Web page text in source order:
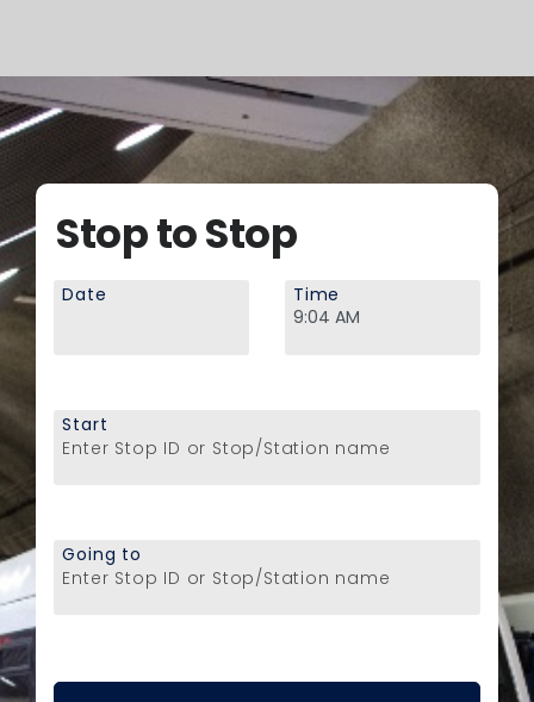
Stop to Stop
Date Time
Enter Stop ID or Stop/Station name
Start
Enter Stop ID or Stop/Station name
Going to